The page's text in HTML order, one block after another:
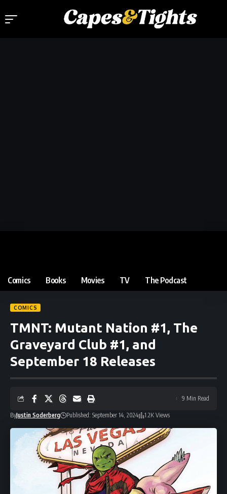
Comics Books Movies TV The Podcast
COMICS
TMNT: Mutant Nation #1, The
Graveyard Club #1, and
September 18 Releases
ByJustin Soderberg Published: September 14, 2024 1.2K Views
9 Min Read